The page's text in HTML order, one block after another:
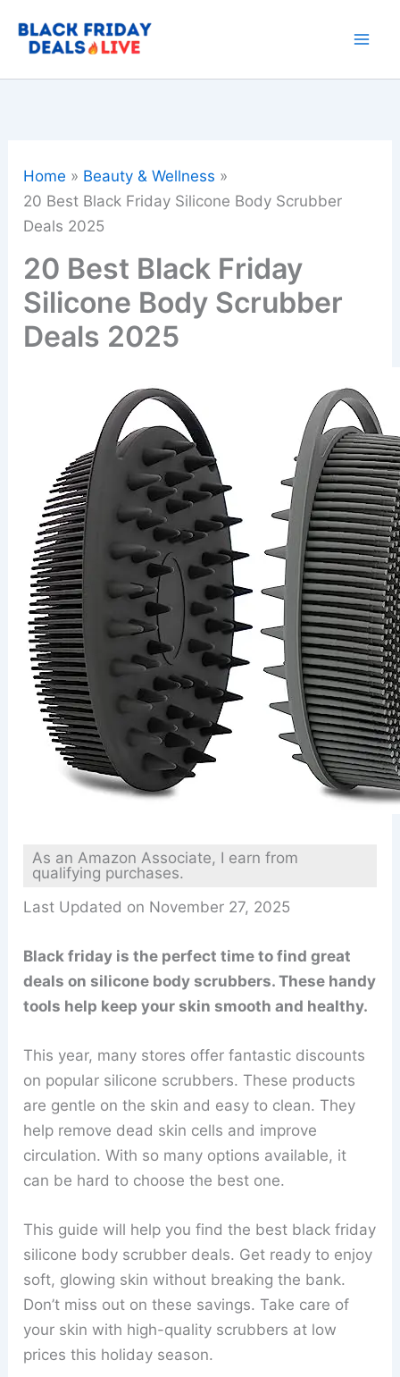
Home
Beauty & Wellness
20 Best Black Friday Silicone Body Scrubber
Deals 2025
20 Best Black Friday
Silicone Body Scrubber
Deals 2025
As an Amazon Associate, I earn from
qualifying purchases.
Last Updated on November 27, 2025
Black friday is the perfect time to find great
deals on silicone body scrubbers. These handy
tools help keep your skin smooth and healthy.
This year, many stores offer fantastic discounts
on popular silicone scrubbers. These products
are gentle on the skin and easy to clean. They
help remove dead skin cells and improve
circulation. With so many options available, it
can be hard to choose the best one.
This guide will help you find the best black friday
silicone body scrubber deals. Get ready to enjoy
soft, glowing skin without breaking the bank.
Don’t miss out on these savings. Take care of
your skin with high-quality scrubbers at low
prices this holiday season.